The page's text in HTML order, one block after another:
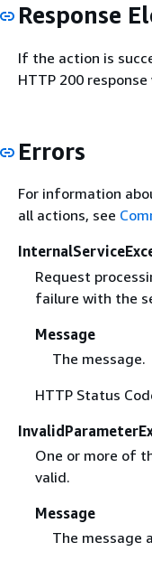
Response
If the action is
HTTP 200
Errors
For information
all actions, see
Request
failure with the
Message
The message.
HTTP Status
One or more of
valid.
Message
The message